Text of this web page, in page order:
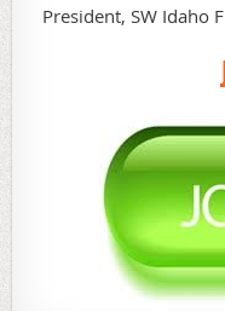
President, SW Idaho